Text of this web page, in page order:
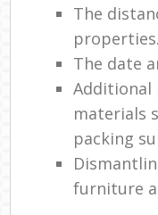
The
properties.
The date
Additional
materials
packing
furniture